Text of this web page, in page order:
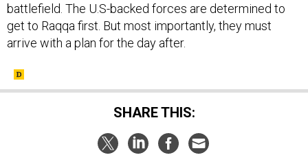
battlefield. The U.S-backed forces are determined to
get to Raqqa first. But most importantly, they must
arrive with a plan for the day after.
SHARE THIS: